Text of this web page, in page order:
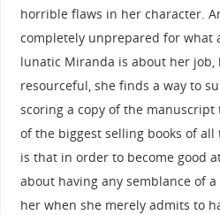
horrible flaws in her character.
completely unprepared for what
lunatic Miranda is about her
resourceful, she finds a way to
scoring a copy of the
of the biggest selling books of all
is that in order to become good
about having any semblance of
her when she merely admits to